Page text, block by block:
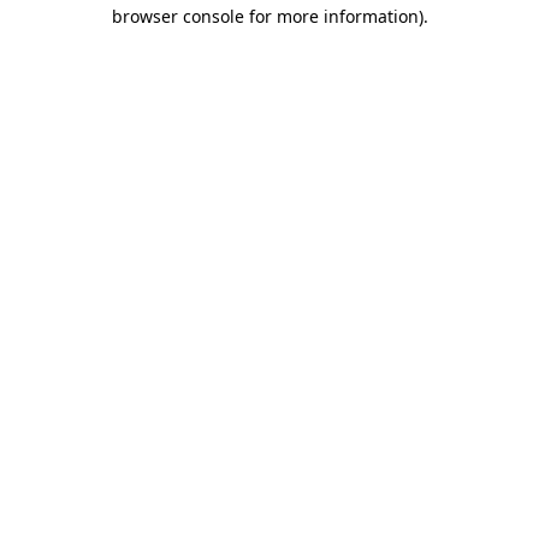
browser console for more information).